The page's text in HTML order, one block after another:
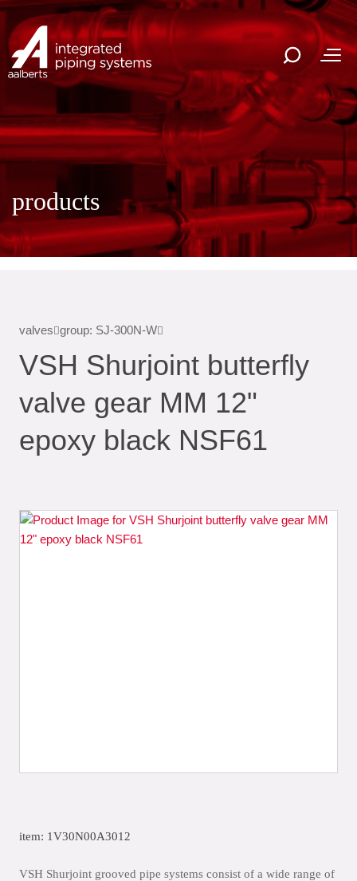
products
valves group: SJ-300N-W
VSH Shurjoint butterfly
valve gear MM 12"
epoxy black NSF61
item: 1V30N00A3012
VSH Shurjoint grooved pipe systems consist of a wide range of